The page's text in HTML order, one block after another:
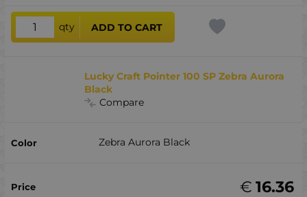
qty ADD TO CART
Lucky Craft Pointer 100 SP Zebra Aurora
Black
Compare
Zebra Aurora Black
16.36
€